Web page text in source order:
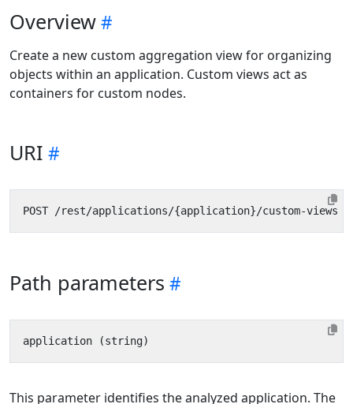
Overview
Create a new custom aggregation view for organizing
objects within an application. Custom views act as
containers for custom nodes.
URI
Path parameters
This parameter identifies the analyzed application. The